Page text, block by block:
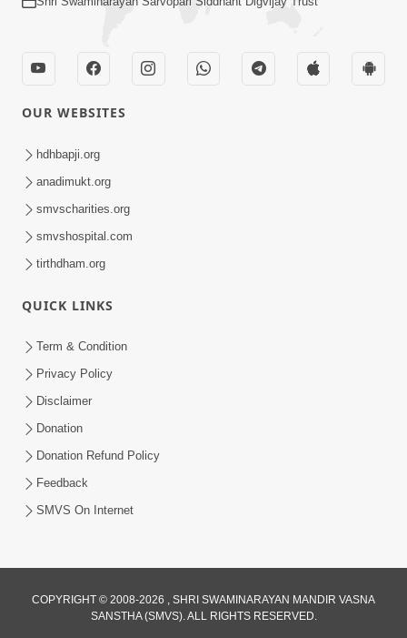
Aapan Ne Aapni Bhul Kem Olkhati Nathi ? |
Sant Vani - 12 | 04 Feb, 2025
Aapni Khari Motap Shana Thi? |
Swaminarayan Katha | Sankalp Sabha | 31
Jul, 2024
Jul 31, 2024
OUR WEBSITES
hdhbapji.org
anadimukt.org
smvscharities.org
smvshospital.com
tirthdham.org
QUICK LINKS
Term & Condition
Privacy Policy
Disclaimer
Donation
Donation Refund Policy
Feedback
SMVS On Internet
COPYRIGHT © 2008-2026 , SHRI SWAMINARAYAN MANDIR VASNA
SANSTHA (SMVS). ALL RIGHTS RESERVED.